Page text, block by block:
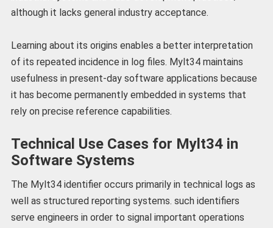
although it lacks general industry acceptance.
Learning about its origins enables a better interpretation
of its repeated incidence in log files. Mylt34 maintains
usefulness in present-day software applications because
it has become permanently embedded in systems that
rely on precise reference capabilities.
Technical Use Cases for Mylt34 in
Software Systems
The Mylt34 identifier occurs primarily in technical logs as
well as structured reporting systems. such identifiers
serve engineers in order to signal important operations